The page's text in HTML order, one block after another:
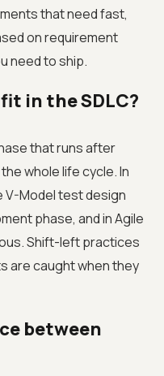
that need fast,
on requirement
need to ship.
in the SDLC?
that runs after
whole life cycle. In
V-Model test design
phase, and in Agile
Shift-left practices
are caught when they
between